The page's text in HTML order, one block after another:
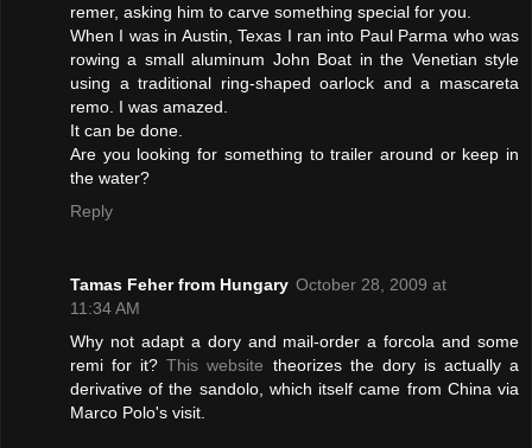
remer, asking him to carve something special for you.
When I was in Austin, Texas I ran into Paul Parma who was
rowing a small aluminum John Boat in the Venetian style
using a traditional ring-shaped oarlock and a mascareta
remo. I was amazed.
It can be done.
Are you looking for something to trailer around or keep in
the water?
Reply
Tamas Feher from Hungary October 28, 2009 at
11:34 AM
Why not adapt a dory and mail-order a forcola and some
remi for it?This website theorizes the dory is actually a
derivative of the sandolo, which itself came from China via
Marco Polo's visit.